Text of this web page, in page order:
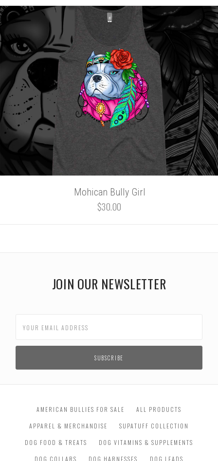
Mohican Bully Girl
$30.00
JOIN OUR NEWSLETTER
AMERICAN BULLIES FOR SALE
ALL PRODUCTS
APPAREL & MERCHANDISE
SUPATUFF COLLECTION
DOG FOOD & TREATS
DOG VITAMINS & SUPPLEMENTS
DOG COLLARS
DOG HARNESSES DOG LEADS